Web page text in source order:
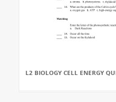
L2 BIOLOGY CELL ENERGY